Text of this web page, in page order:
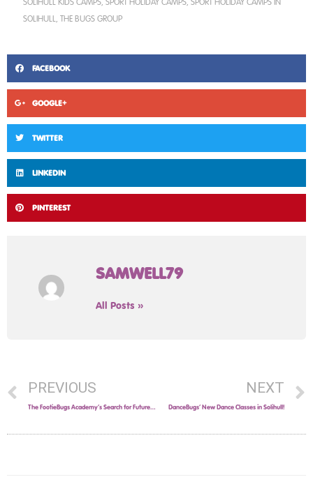
SOLIHULL, THE BUGS GROUP
FACEBOOK
GOOGLE+
TWITTER
LINKEDIN
PINTEREST
SAMWELL79
All Posts »
PREVIOUS
The FootieBugs Academy’s Search for Future Football Stars in the West Midlands Continues!
NEXT
DanceBugs’ New Dance Classes in Solihull!